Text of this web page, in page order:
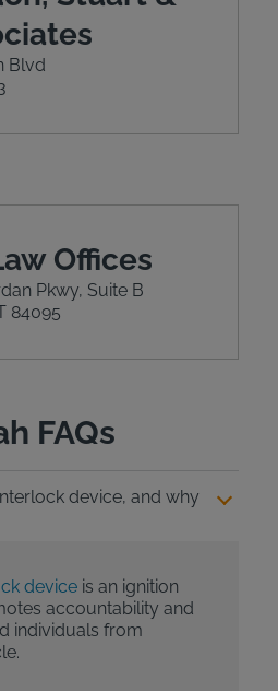
Blvd
Offices
Pkwy, Suite B
84095
FAQs
device, and why
deviceis an ignition
accountability and
individuals from